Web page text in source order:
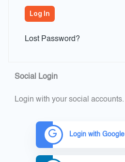
Lost Password?
Social Login
Login with your social accounts.
Login with Google